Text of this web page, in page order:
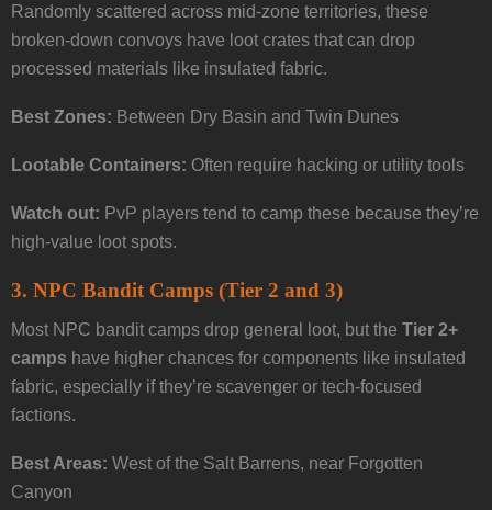
Randomly scattered across mid-zone territories, these
broken-down convoys have loot crates that can drop
processed materials like insulated fabric.
Best Zones: Between Dry Basin and Twin Dunes
Lootable Containers: Often require hacking or utility tools
Watch out: PvP players tend to camp these because they’re
high-value loot spots.
3. NPC Bandit Camps (Tier 2 and 3)
Most NPC bandit camps drop general loot, but the Tier 2+
camps have higher chances for components like insulated
fabric, especially if they’re scavenger or tech-focused
factions.
Best Areas: West of the Salt Barrens, near Forgotten
Canyon